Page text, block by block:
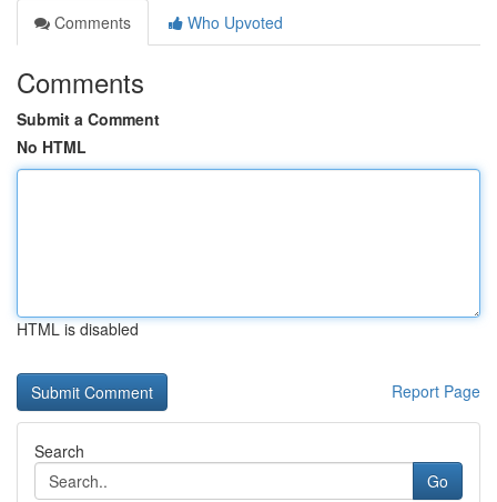
Comments
Who Upvoted
Comments
Submit a Comment
No HTML
HTML is disabled
Report Page
Search
Go